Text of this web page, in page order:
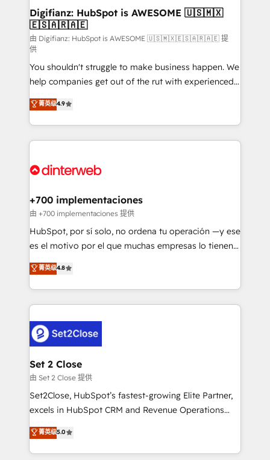
Transformation / Web Development • RevOps &
Sales Consulting • Marketing Automation What
makes us different? 🚀 Top 0.5% of global HubSpot
agencies ⚙️ The strongest technical ability and
integration capabilities 💼 Consultative, long-term
partners who will embed ourselves into your
business, processes and systems 🏢 We specialise in
working with mid-market and enterprise
organisations, global organisations and those with
complex use cases 🏆 CRM Implementation,
Onboarding Accredited 🔐 ISO27001 & ISO9001
Digifianz: HubSpot is AWESOME 🇺🇸🇲🇽
🇪🇸🇦🇷🇦🇪
由 Digifianz: HubSpot is AWESOME 🇺🇸🇲🇽🇪🇸🇦🇷🇦🇪 提
供
You shouldn't struggle to make business happen. We
help companies get out of the rut with experienced,
process-oriented teams implementing HubSpot
Marketing, Sales, Service, CMS and Operations Hub,
so selling and actually engaging with your customers
feels easy and pain-free. We are a top ranked
and Customer First Awards, 4.9/5 rating in HubSpot
helps the following industries: logistics & 3PL, home
improvement & construction, branding and
commercialization, real estate, health, education,
SaaS, Software Dev & IT and consulting, make the
the United States, EU, UAE, Mexico and Latin
America. From casual user to super fan: make
菁英级4.9
+700 implementaciones
由 +700 implementaciones 提供
HubSpot, por sí solo, no ordena tu operación —y ese
es el motivo por el que muchas empresas lo tienen y
aun así no crecen. Suele ser un círculo: procesos que
no generan datos confiables, datos que no permiten
decidir bien, y decisiones que no logran mejorar los
procesos. Y así, vuelta tras vuelta, el negocio gira sin
el CRM y más con cómo opera la empresa por
debajo. Te acompañamos a ordenar tu operación
para que genere la información que necesitás para
decidir, y HubSpot por fin rinda de verdad. Lo
hacemos paso a paso, sin frenar tu operación, con la
adopción que todos buscan y pocos logran. No es
implementaciones en LATAM. Imaginá HubSpot
mostrándote dónde está tu próxima venta, no solo
菁英级4.8
Set 2 Close
由 Set 2 Close 提供
Set2Close, HubSpot’s fastest-growing Elite Partner,
excels in HubSpot CRM and Revenue Operations
(RevOps) services to boost B2B sales and growth.
As a top HubSpot Elite Partner, we specialize in
custom HubSpot CRM solutions. Our experts design,
菁英级5.0